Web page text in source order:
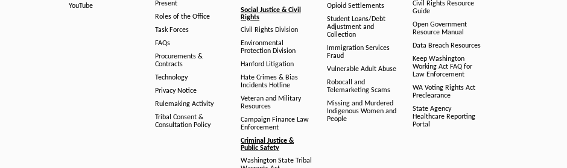
YouTube
Present
Roles of the Office
Task Forces
FAQs
Procurements &
Contracts
Technology
Privacy Notice
Rulemaking Activity
Tribal Consent &
Consultation Policy
Social Justice & Civil
Rights
Civil Rights Division
Environmental
Protection Division
Hanford Litigation
Hate Crimes & Bias
Incidents Hotline
Veteran and Military
Resources
Campaign Finance Law
Enforcement
Criminal Justice &
Public Safety
Washington State Tribal
Opioid Settlements
Student Loans/Debt
Adjustment and
Collection
Immigration Services
Fraud
Vulnerable Adult Abuse
Robocall and
Telemarketing Scams
Missing and Murdered
Indigenous Women and
People
Civil Rights Resource
Guide
Open Government
Resource Manual
Data Breach Resources
Keep Washington
Working Act FAQ for
Law Enforcement
WA Voting Rights Act
Preclearance
State Agency
Healthcare Reporting
Portal